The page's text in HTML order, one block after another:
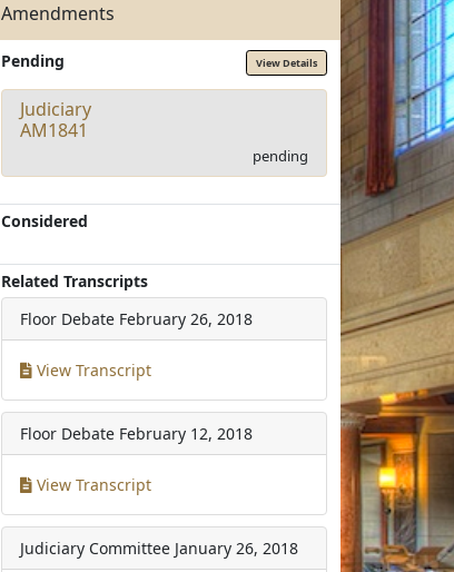
Amendments
Pending View Details
Judiciary
AM1841
pending
Considered
Related Transcripts
Floor Debate February 26, 2018
View Transcript
Floor Debate February 12, 2018
View Transcript
Judiciary Committee January 26, 2018